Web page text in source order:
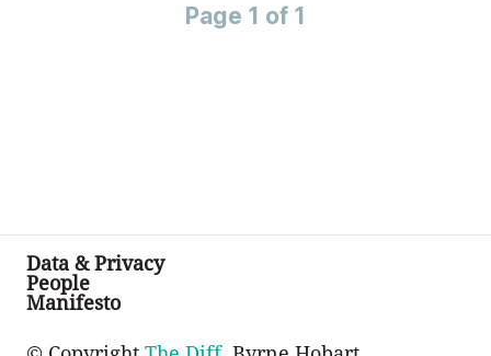
Page 1 of 1
Data & Privacy
People
Manifesto